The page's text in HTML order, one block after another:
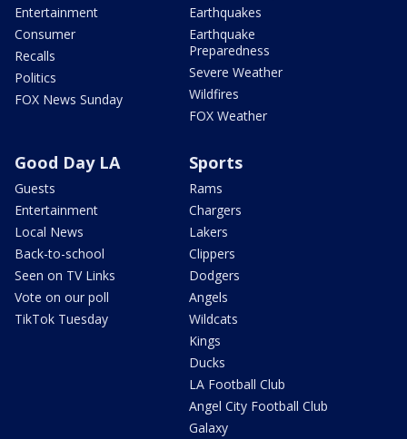
Entertainment
Consumer
Recalls
Politics
FOX News Sunday
Earthquakes
Earthquake
Preparedness
Severe Weather
Wildfires
FOX Weather
Good Day LA
Guests
Entertainment
Local News
Back-to-school
Seen on TV Links
Vote on our poll
TikTok Tuesday
Sports
Rams
Chargers
Lakers
Clippers
Dodgers
Angels
Wildcats
Kings
Ducks
LA Football Club
Angel City Football Club
Galaxy